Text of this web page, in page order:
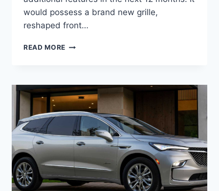
would possess a brand new grille,
reshaped front…
READ MORE NEW
PREFERRED,
RELEASE
DATE,
INTERIOR